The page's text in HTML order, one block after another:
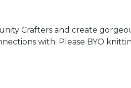
Crafters and create
with. Please BYO